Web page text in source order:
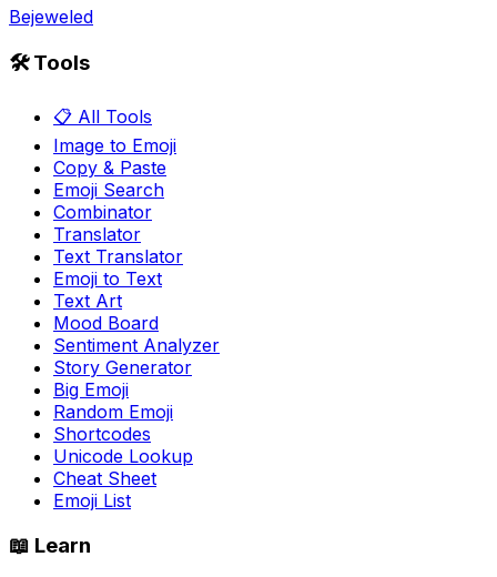
Bejeweled
🛠️ Tools
📋 All Tools
Image to Emoji
Copy & Paste
Emoji Search
Combinator
Translator
Text Translator
Emoji to Text
Text Art
Mood Board
Sentiment Analyzer
Story Generator
Big Emoji
Random Emoji
Shortcodes
Unicode Lookup
Cheat Sheet
Emoji List
📖 Learn